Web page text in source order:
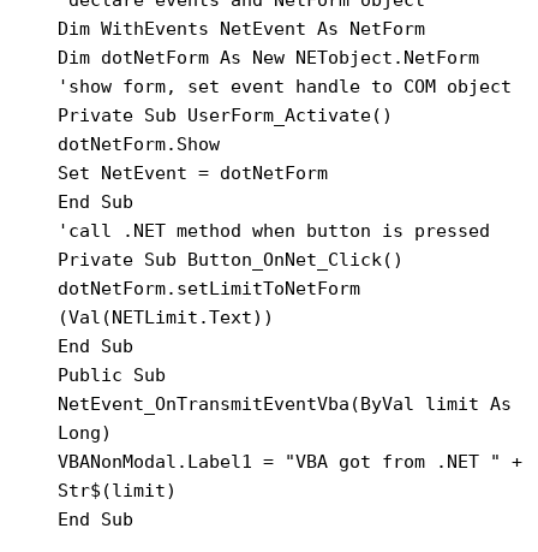
Dim WithEvents NetEvent As NetForm
Dim dotNetForm As New NETobject.NetForm
'show form, set event handle to COM object
Private Sub UserForm_Activate()
dotNetForm.Show
Set NetEvent = dotNetForm
End Sub
'call .NET method when button is pressed
Private Sub Button_OnNet_Click()
dotNetForm.setLimitToNetForm
(Val(NETLimit.Text))
End Sub
Public Sub
NetEvent_OnTransmitEventVba(ByVal limit As
Long)
VBANonModal.Label1 = "VBA got from .NET " +
Str$(limit)
End Sub